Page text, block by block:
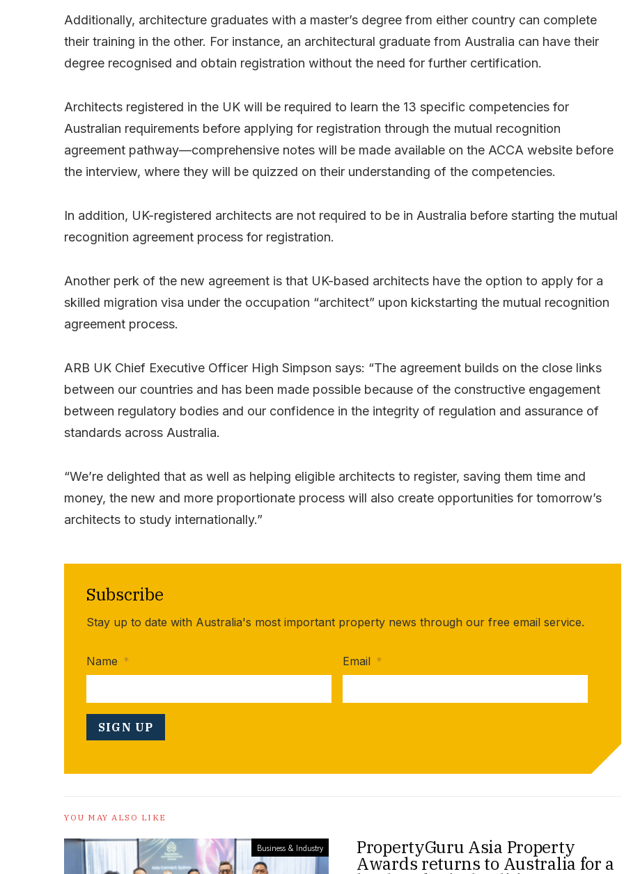
Additionally, architecture graduates with a master’s degree from either country can complete
their training in the other. For instance, an architectural graduate from Australia can have their
degree recognised and obtain registration without the need for further certification.
Architects registered in the UK will be required to learn the 13 specific competencies for
Australian requirements before applying for registration through the mutual recognition
agreement pathway—comprehensive notes will be made available on the ACCA website before
the interview, where they will be quizzed on their understanding of the competencies.
In addition, UK-registered architects are not required to be in Australia before starting the mutual
recognition agreement process for registration.
Another perk of the new agreement is that UK-based architects have the option to apply for a
skilled migration visa under the occupation “architect” upon kickstarting the mutual recognition
agreement process.
ARB UK Chief Executive Officer High Simpson says: “The agreement builds on the close links
between our countries and has been made possible because of the constructive engagement
between regulatory bodies and our confidence in the integrity of regulation and assurance of
standards across Australia.
“We’re delighted that as well as helping eligible architects to register, saving them time and
money, the new and more proportionate process will also create opportunities for tomorrow’s
architects to study internationally.”
Subscribe
Stay up to date with Australia's most important property news through our free email service.
Name * Email *
YOU MAY ALSO LIKE
Business & Industry PropertyGuru Asia Property
Awards returns to Australia for a